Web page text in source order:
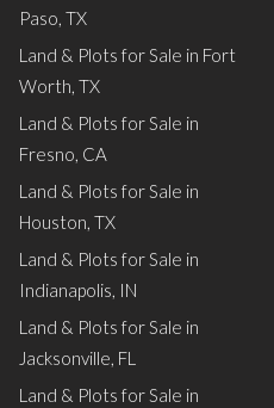
Paso, TX
Land & Plots for Sale in Fort
Worth, TX
Land & Plots for Sale in
Fresno, CA
Land & Plots for Sale in
Houston, TX
Land & Plots for Sale in
Indianapolis, IN
Land & Plots for Sale in
Jacksonville, FL
Land & Plots for Sale in